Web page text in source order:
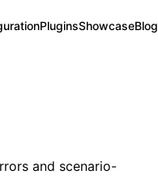
PluginsShowcaseBlog
and scenario-